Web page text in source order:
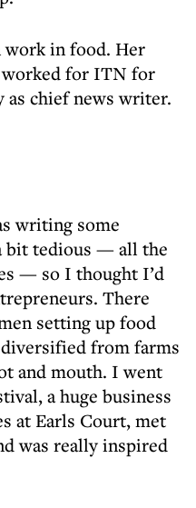
work in food. Her
worked for ITN for
as chief news writer.
writing some
bit tedious — all the
— so I thought I’d
There
setting up food
diversified from farms
and mouth. I went
a huge business
at Earls Court, met
was really inspired